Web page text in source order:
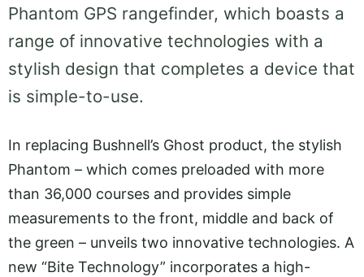
Phantom GPS rangefinder, which boasts a
range of innovative technologies with a
stylish design that completes a device that
is simple-to-use.
In replacing Bushnell’s Ghost product, the stylish
Phantom – which comes preloaded with more
than 36,000 courses and provides simple
measurements to the front, middle and back of
the green – unveils two innovative technologies. A
new “Bite Technology” incorporates a high-